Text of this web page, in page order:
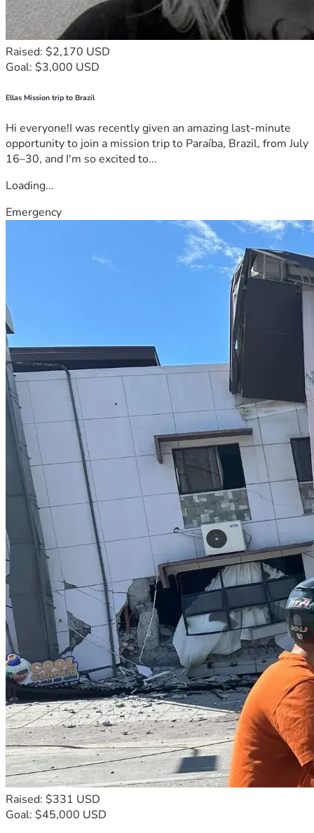
Raised: $2,170 USD
Goal: $3,000 USD
Ellas Mission trip to Brazil
Hi everyone!I was recently given an amazing last-minute
opportunity to join a mission trip to Paraíba, Brazil, from July
16–30, and I'm so excited to...
Loading...
Emergency
Raised: $331 USD
Goal: $45,000 USD